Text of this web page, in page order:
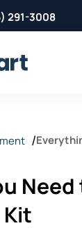
291-3008